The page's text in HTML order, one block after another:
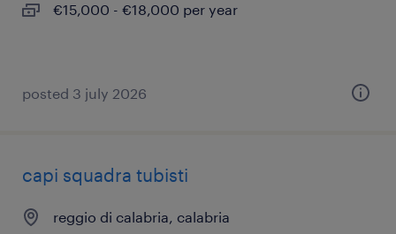
€15,000 - €18,000 per year
posted 3 july 2026
capi squadra tubisti
reggio di calabria, calabria